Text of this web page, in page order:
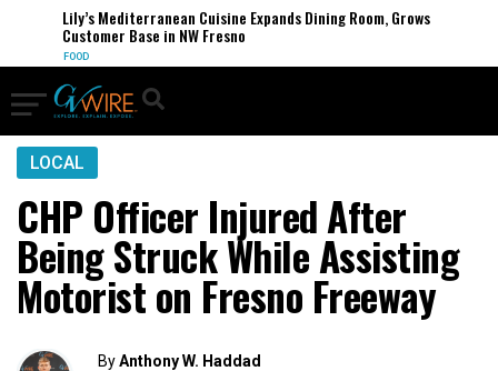
Lily’s Mediterranean Cuisine Expands Dining Room, Grows
Customer Base in NW Fresno
FOOD
LOCAL
CHP Officer Injured After
Being Struck While Assisting
Motorist on Fresno Freeway
ByAnthony W. Haddad